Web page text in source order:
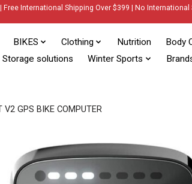
Free International Shipping Over $399 | No
BIKES Clothing Nutrition Body
Storage solutions
Winter Sports
V2 GPS BIKE COMPUTER
slideshow Items